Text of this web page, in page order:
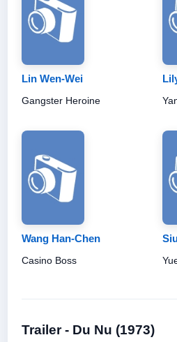
Lin Wen-Wei
Gangster Heroine
Wang Han-Chen
Casino Boss
Trailer - Du Nu (1973)